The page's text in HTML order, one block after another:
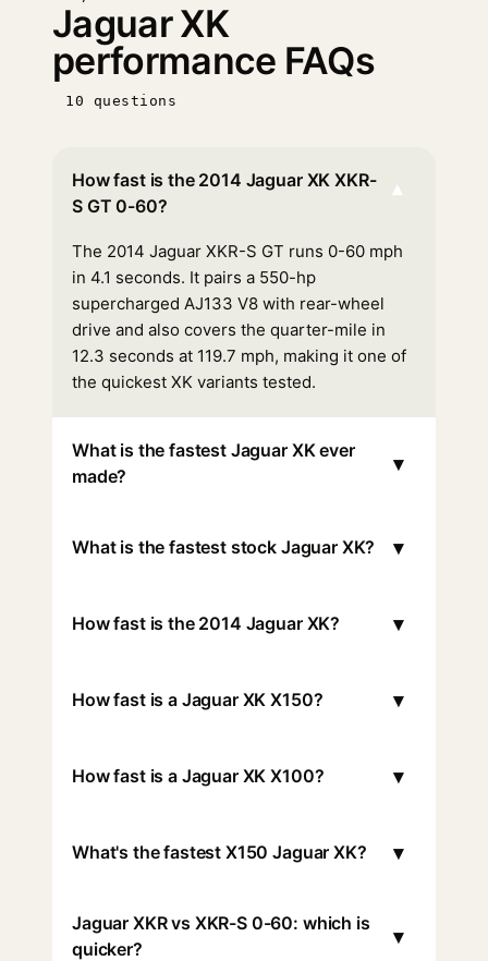
Jaguar XK
performance FAQs
10 questions
How fast is the 2014 Jaguar XK XKR-
S GT 0-60?
▾
The 2014 Jaguar XKR-S GT runs 0-60 mph
in 4.1 seconds. It pairs a 550-hp
supercharged AJ133 V8 with rear-wheel
drive and also covers the quarter-mile in
12.3 seconds at 119.7 mph, making it one of
the quickest XK variants tested.
What is the fastest Jaguar XK ever
made?
▾
What is the fastest stock Jaguar XK? ▾
How fast is the 2014 Jaguar XK? ▾
How fast is a Jaguar XK X150? ▾
How fast is a Jaguar XK X100? ▾
What's the fastest X150 Jaguar XK? ▾
Jaguar XKR vs XKR-S 0-60: which is
quicker?
▾